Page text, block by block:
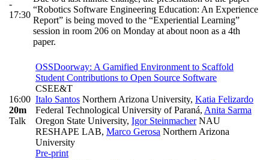
-
17:30
“Robotics Software Engineering Education: An Experience
Report” is being moved to the “Experiential Learning”
session in room 206 on Monday at about noon as a 4th
paper.
16:00
20m
Talk
OSSDoorway: A Gamified Environment to Scaffold
Student Contributions to Open Source Software
CSEE&T
Italo Santos Northern Arizona University, Katia Felizardo
Federal Technological University of Paraná, Anita Sarma
Oregon State University, Igor SteinmacherNAU
RESHAPE LAB, Marco Gerosa Northern Arizona
University
Pre-print